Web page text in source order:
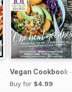
Vegan Cookbook
Buy for $4.99